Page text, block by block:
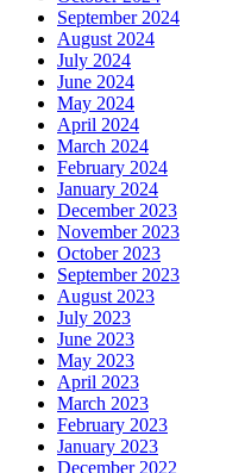
September 2024
August 2024
July 2024
June 2024
May 2024
April 2024
March 2024
February 2024
January 2024
December 2023
November 2023
October 2023
September 2023
August 2023
July 2023
June 2023
May 2023
April 2023
March 2023
February 2023
January 2023
December 2022